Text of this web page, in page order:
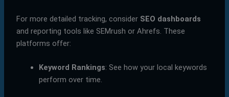
For more detailed tracking, consider SEO dashboards
and reporting tools like SEMrush or Ahrefs. These
platforms offer:
Keyword Rankings: See how your local keywords
perform over time.